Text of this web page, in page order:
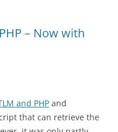
– Now with
and PHP and
that can retrieve the